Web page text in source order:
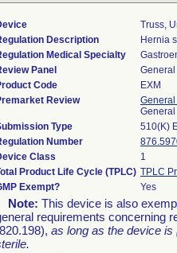
Truss,
Description
Hernia
Medical Specialty
Panel
Code
EXM
Review
Type
510(K)
Number
Class
1
Product Life Cycle (TPLC) TPLC
Exempt?
Yes
Note: This device is also
requirements concerning
as long as the device is